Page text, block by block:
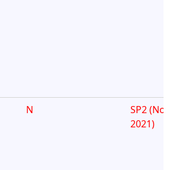
N
SP2
2021)